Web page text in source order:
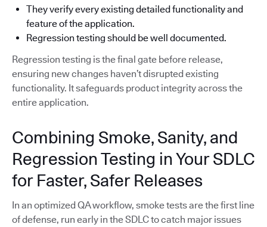
They verify every existing detailed functionality and
feature of the application.
Regression testing should be well documented.
Regression testing is the final gate before release,
ensuring new changes haven’t disrupted existing
functionality. It safeguards product integrity across the
entire application.
Combining Smoke, Sanity, and
Regression Testing in Your SDLC
for Faster, Safer Releases
In an optimized QA workflow, smoke tests are the first line
of defense, run early in the SDLC to catch major issues